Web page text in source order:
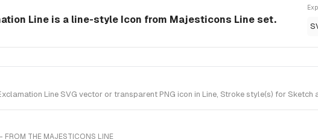
Line is a line-style Icon from Majesticons Line set.
Line SVG vector or transparent PNG icon in Line, Stroke style(s) for
FROM THE MAJESTICONS LINE